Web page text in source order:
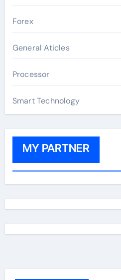
Forex
General Aticles
Processor
Smart Technology
MY PARTNER